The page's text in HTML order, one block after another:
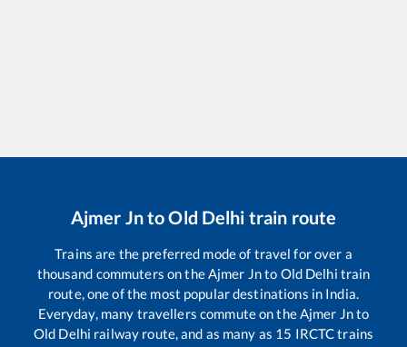
Ajmer JntoOld Delhi train route
Trains are the preferred mode of travel for over a
thousand commuters on theAjmer Jnto Old Delhi train
route, one of the most popular destinations in India.
Everyday, many travellers commute on theAjmer Jnto
Old Delhi railway route, and as many as 15 IRCTC trains